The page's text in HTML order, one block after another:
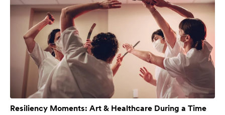
Resiliency Moments: Art & Healthcare During a Time